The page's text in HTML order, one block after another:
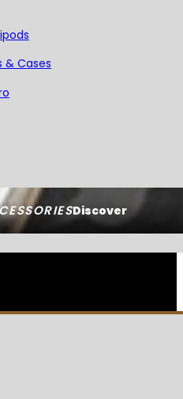
Discover
& Cases